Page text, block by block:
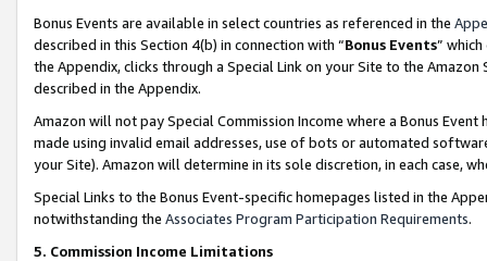
Bonus Events are available in select countries as referenced in the
described in this Section 4(b) in connection with “Bonus Events”
the Appendix, clicks through a Special Link on your Site to the
described in the Appendix.
Amazon will not pay Special Commission Income where a Bonus
made using invalid email addresses, use of bots or automated
your Site). Amazon will determine in its sole discretion, in each case,
Special Links to the Bonus Event-specific homepages listed in the
notwithstanding the Associates Program Participation Requirements.
5. Commission Income Limitations